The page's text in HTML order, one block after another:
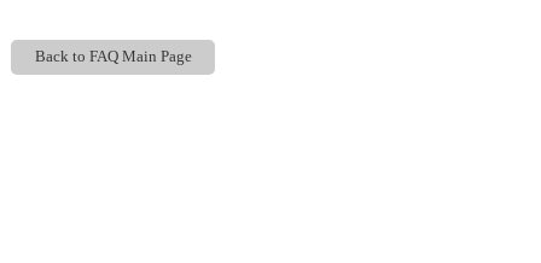
Back to FAQ Main Page